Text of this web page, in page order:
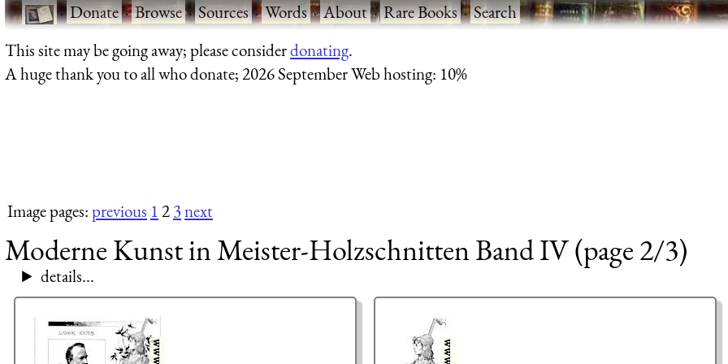
·Donate·Browse·Sources·Words·About·Rare Books·Search
This site may be going away; please considerdonating.
A huge thank you to all who donate; 2026 September Web hosting: 10%
Image pages:previous 123next
Moderne Kunst in Meister-Holzschnitten Band IV (page 2/3)
details...